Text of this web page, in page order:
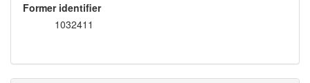
Former identifier
1032411